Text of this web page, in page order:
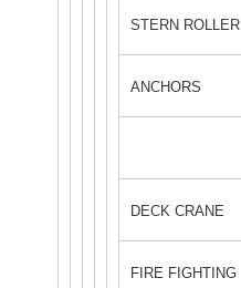
STERN ROLLER
ANCHORS
DECK CRANE
FIRE FIGHTING